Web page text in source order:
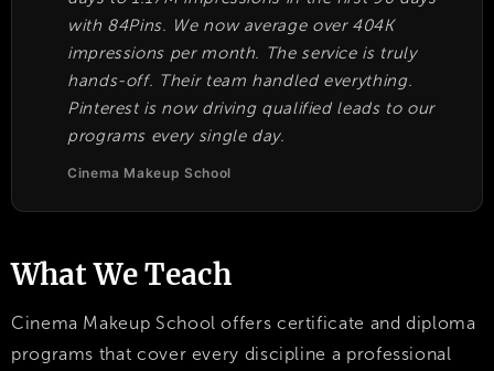
with 84Pins. We now average over 404K
impressions per month. The service is truly
hands-off. Their team handled everything.
Pinterest is now driving qualified leads to our
programs every single day.
Cinema Makeup School
What We Teach
Cinema Makeup School offers certificate and diploma
programs that cover every discipline a professional